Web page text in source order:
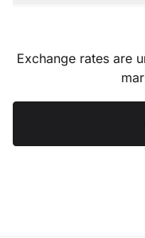
Exchange rates are